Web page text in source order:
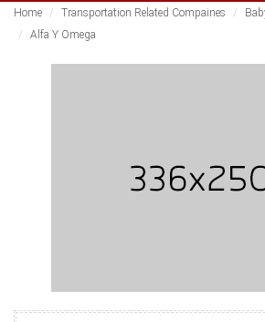
Home Transportation Related Compaines
Alfa Y Omega